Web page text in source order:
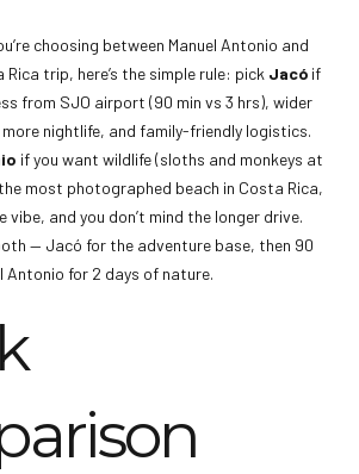
choosing between Manuel Antonio and
trip, here’s the simple rule: pick Jacó if
from SJO airport (90 min vs 3 hrs), wider
nightlife, and family-friendly logistics.
if you want wildlife (sloths and monkeys at
most photographed beach in Costa Rica,
and you don’t mind the longer drive.
— Jacó for the adventure base, then 90
Antonio for 2 days of nature.